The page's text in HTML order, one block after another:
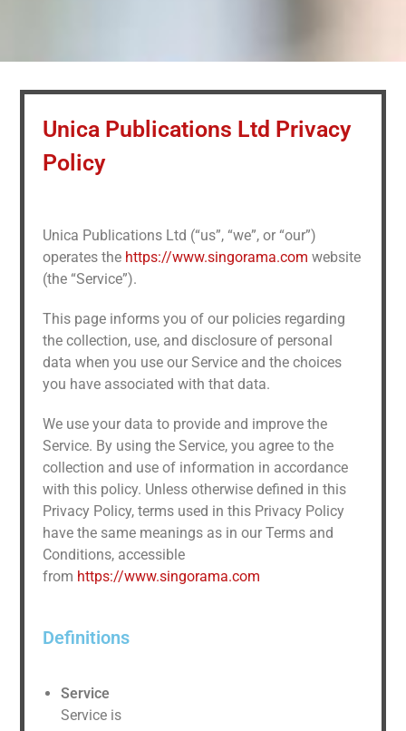
Unica Publications Ltd Privacy
Policy
Unica Publications Ltd (“us”, “we”, or “our”)
operates the https://www.singorama.com website
(the “Service”).
This page informs you of our policies regarding
the collection, use, and disclosure of personal
data when you use our Service and the choices
you have associated with that data.
We use your data to provide and improve the
Service. By using the Service, you agree to the
collection and use of information in accordance
with this policy. Unless otherwise defined in this
Privacy Policy, terms used in this Privacy Policy
have the same meanings as in our Terms and
Conditions, accessible
from https://www.singorama.com
Definitions
Service
Service is